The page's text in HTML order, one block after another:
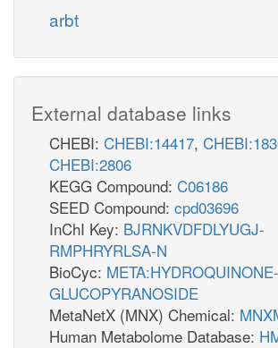
arbt
External database links
CHEBI: CHEBI:14417,
CHEBI:2806
KEGG Compound: C06186
SEED Compound: cpd03696
InChI Key: BJRNKVDFDLYUGJ-
RMPHRYRLSA-N
BioCyc:
GLUCOPYRANOSIDE
MetaNetX (MNX) Chemical:
Human Metabolome Database: